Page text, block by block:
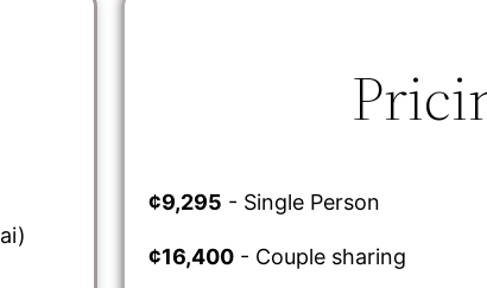
¢9,295 - Single Person
¢16,400 - Couple sharing